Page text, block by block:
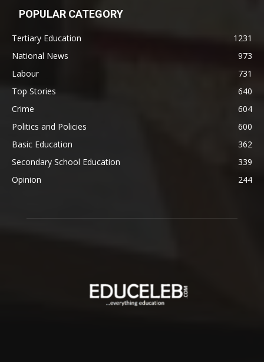
POPULAR CATEGORY
Tertiary Education
1231
National News
973
Labour
731
Top Stories
640
Crime
604
Politics and Policies
600
Basic Education
362
Secondary School Education
339
Opinion
244